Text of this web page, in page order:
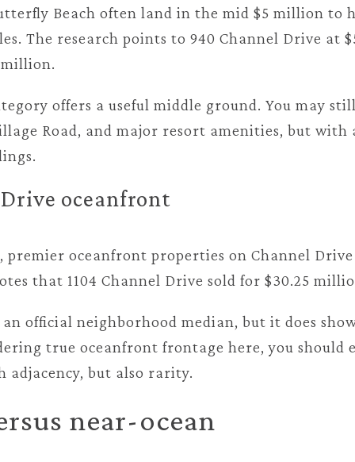
Beach often land in the mid $5 million to
The research points to 940 Channel Drive at
offers a useful middle ground. You may
Road, and major resort amenities, but
oceanfront
oceanfront properties on Channel
that 1104 Channel Drive sold for $30.25
official neighborhood median, but it does
true oceanfront frontage here, you should
adjacency, but also rarity.
near-ocean